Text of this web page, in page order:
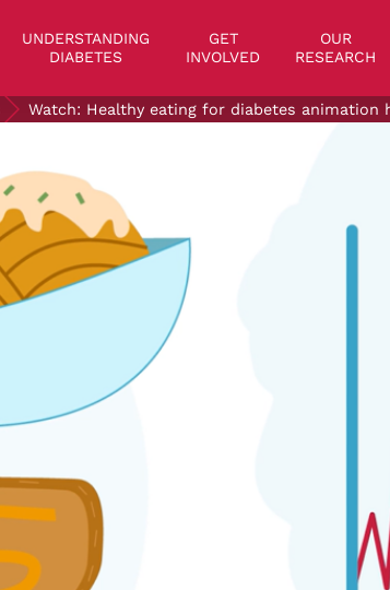
UNDERSTANDING
DIABETES
GET
INVOLVED
OUR
RESEARCH
Watch: Healthy eating for diabetes animation